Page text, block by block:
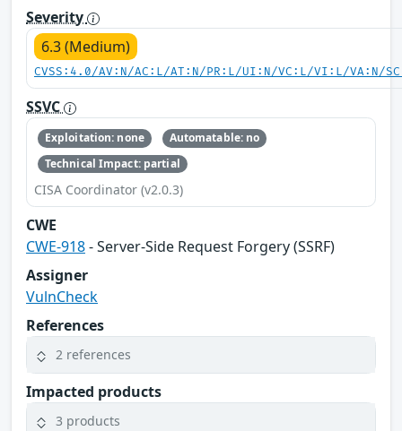
Severity
6.3 (Medium)
CVSS:4.0/AV:N/AC:L/AT:N/PR:L/UI:N/VC:L/VI:L/VA:N/
SSVC
Exploitation: none
Automatable: no
Technical Impact: partial
CISA Coordinator (v2.0.3)
CWE
CWE-918- Server-Side Request Forgery (SSRF)
Assigner
VulnCheck
References
2 references
Impacted products
3 products